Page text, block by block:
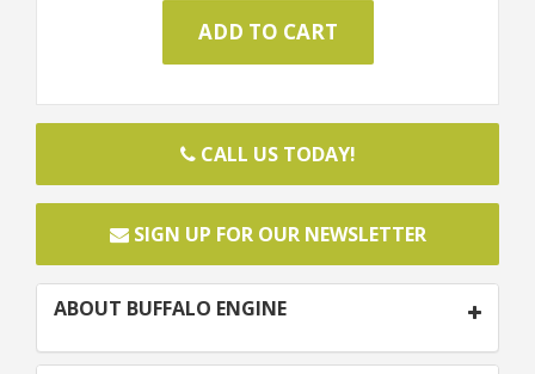
CALL US TODAY!
SIGN UP FOR OUR NEWSLETTER
ABOUT BUFFALO ENGINE